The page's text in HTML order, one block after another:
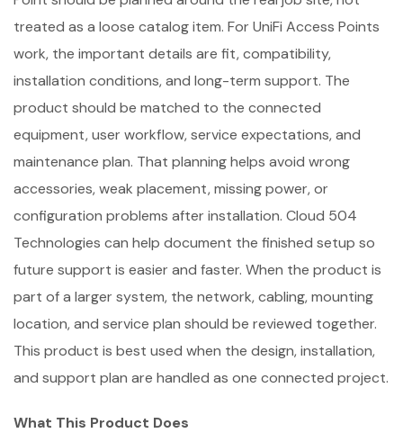
treated as a loose catalog item. For UniFi Access Points
work, the important details are fit, compatibility,
installation conditions, and long-term support. The
product should be matched to the connected
equipment, user workflow, service expectations, and
maintenance plan. That planning helps avoid wrong
accessories, weak placement, missing power, or
configuration problems after installation. Cloud 504
Technologies can help document the finished setup so
future support is easier and faster. When the product is
part of a larger system, the network, cabling, mounting
location, and service plan should be reviewed together.
This product is best used when the design, installation,
and support plan are handled as one connected project.
What This Product Does